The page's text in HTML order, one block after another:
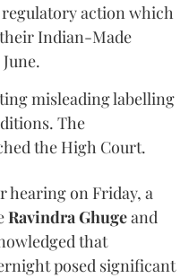
action which
Indian-Made
misleading labelling
The
the High Court.
hearing on Friday, a
Ravindra Ghugeand
that
posed significant